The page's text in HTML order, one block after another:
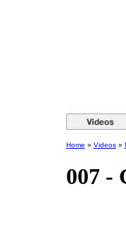
Home » Videos»
007 -